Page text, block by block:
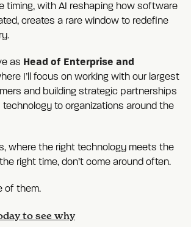
timing, with AI reshaping how software
creates a rare window to redefine
as Head of Enterprise and
I’ll focus on working with our largest
and building strategic partnerships
to organizations around the
where the right technology meets the
right time, don’t come around often.
of them.
to see why